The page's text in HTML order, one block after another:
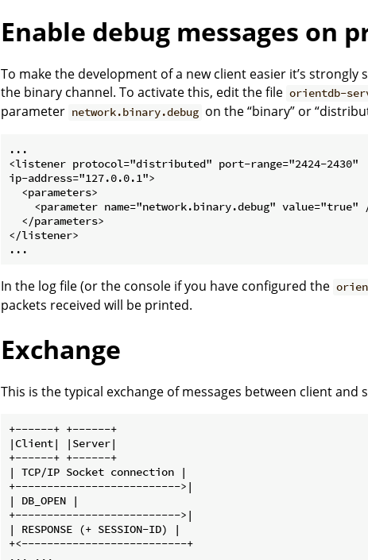
Enable debug messages on
To make the development of a new client easier it’s
the binary channel. To activate this, edit the file orientdb-
parameter network.binary.debug on the “binary” or
...
<listener protocol="distributed" port-range="2424-2430"
ip-address="127.0.0.1">
  <parameters>
<parameter name="network.binary.debug" value="true"
  </parameters>
</listener>
In the log file (or the console if you have configured the
packets received will be printed.
Exchange
This is the typical exchange of messages between client and
+------+ +------+
|Client| |Server|
+------+ +------+
| TCP/IP Socket connection |
+-------------------------->|
| DB_OPEN |
+-------------------------->|
| RESPONSE (+ SESSION-ID) |
+<--------------------------+